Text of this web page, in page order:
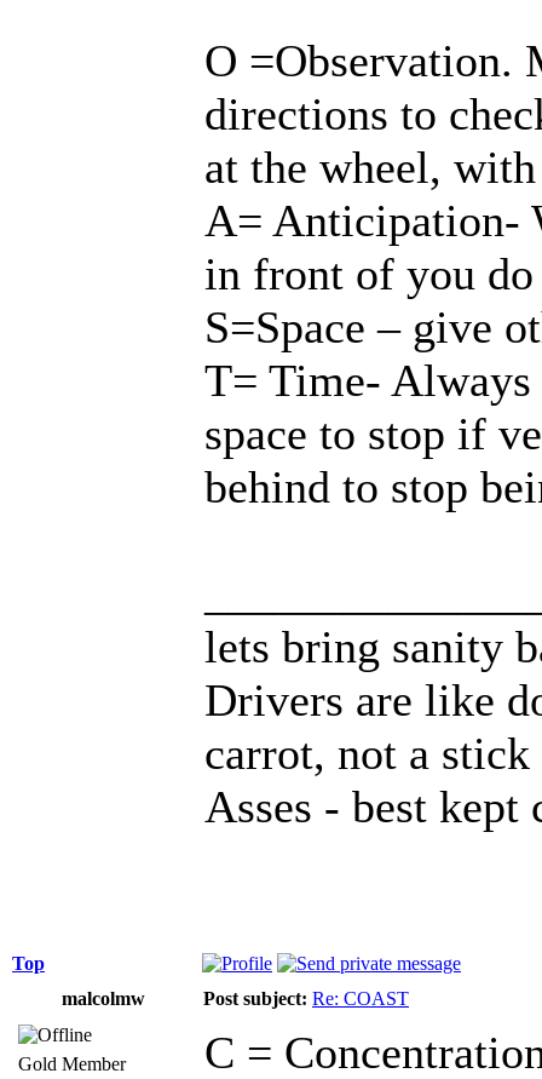
O =Observation.
directions to
at the wheel,
A= Anticipation-
in front of you do
S=Space – give
T= Time- Always
space to stop if
behind to stop
lets bring sanity
Drivers are like
carrot, not a
Asses - best kept
Top
malcolmw
Post subject: Re: COAST
Gold Member C =